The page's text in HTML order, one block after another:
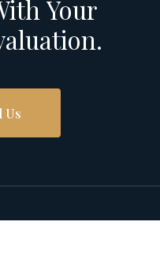
Your
Us